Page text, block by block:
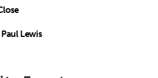
Lewis